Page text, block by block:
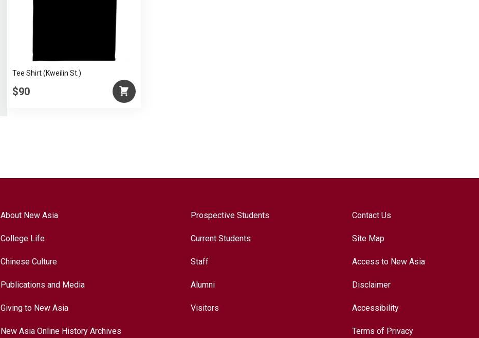
Tee Shirt (Kweilin St.)
$90
About New Asia
College Life
Chinese Culture
Publications and Media
Giving to New Asia
New Asia Online History Archives
Prospective Students
Current Students
Staff
Alumni
Visitors
Contact Us
Site Map
Access to New Asia
Disclaimer
Accessibility
Terms of Privacy